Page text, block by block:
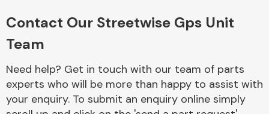
End Assembly
Contact Our Streetwise Gps Unit
Team
Need help? Get in touch with our team of parts
experts who will be more than happy to assist with
your enquiry. To submit an enquiry online simply